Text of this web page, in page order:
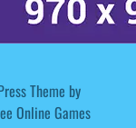
Theme by
Online Games